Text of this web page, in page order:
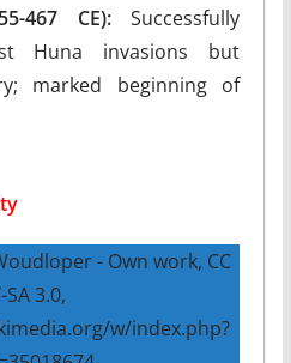
467 CE):Successfully
Huna invasions but
marked beginning of